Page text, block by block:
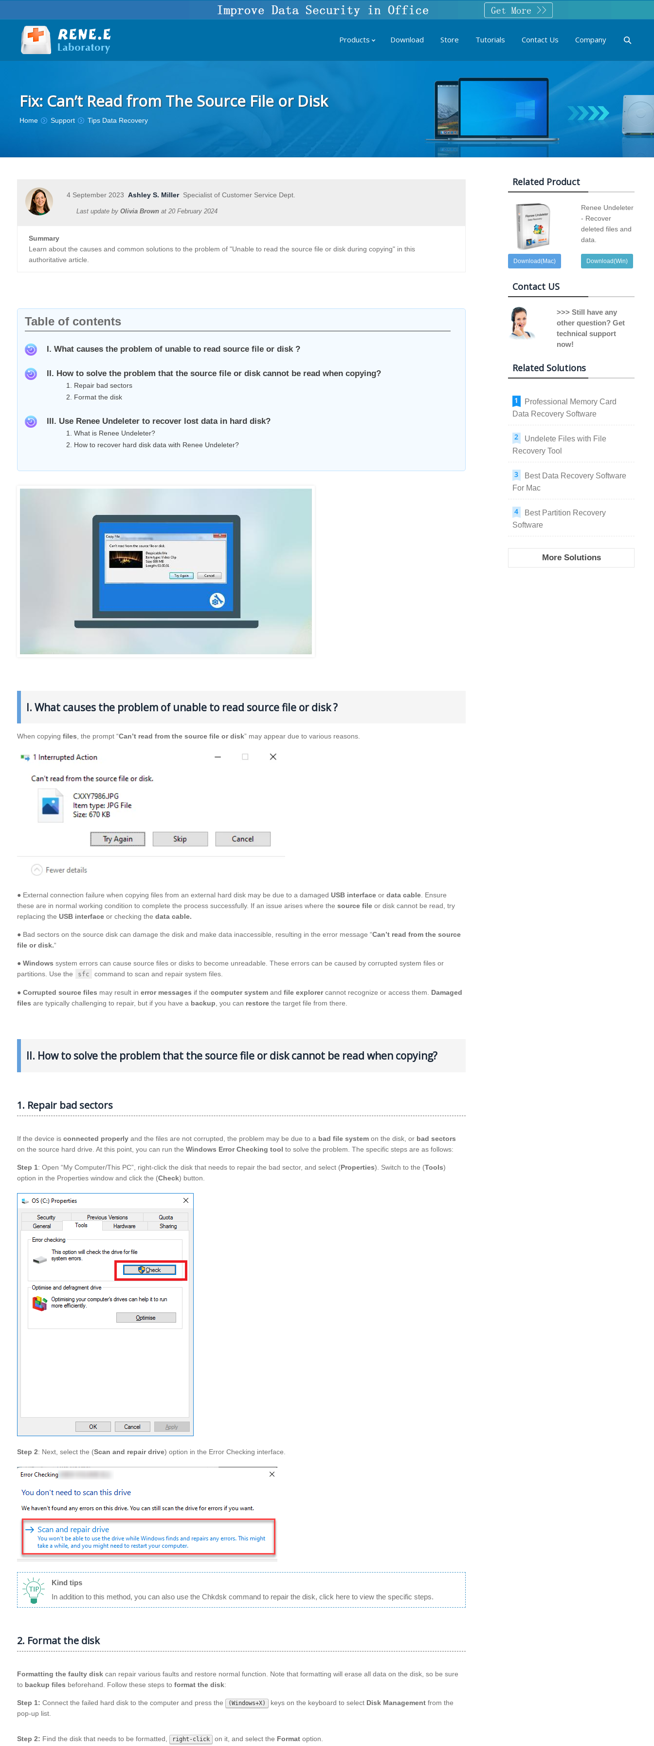
Products Download Store Tutorials Contact Us Company
Fix: Can’t Read from The Source File or Disk
You are here:
Home Support Tips Data Recovery
4 September 2023 Ashley S. MillerSpecialist of Customer Service Dept.
Last update by Olivia Brown at 20 February 2024
Summary
Learn about the causes and common solutions to the problem of "Unable to read the source file or disk during copying" in this
authoritative article.
Table of contents
I. What causes the problem of unable to read source file or disk ?
II. How to solve the problem that the source file or disk cannot be read when copying?
1. Repair bad sectors
2. Format the disk
III. Use Renee Undeleter to recover lost data in hard disk?
1. What is Renee Undeleter?
2. How to recover hard disk data with Renee Undeleter?
I. What causes the problem of unable to read source file or disk ?
When copying files, the prompt “Can’t read from the source file or disk” may appear due to various reasons.
● External connection failure when copying files from an external hard disk may be due to a damaged USB interface or data cable. Ensure
these are in normal working condition to complete the process successfully. If an issue arises where the source file or disk cannot be read, try
replacing the USB interface or checking the data cable.
● Bad sectors on the source disk can damage the disk and make data inaccessible, resulting in the error message “Can’t read from the source
file or disk.“
● Windows system errors can cause source files or disks to become unreadable. These errors can be caused by corrupted system files or
partitions. Use the
sfc command to scan and repair system files.
● Corrupted source files may result in error messages if the computer system and file explorercannot recognize or access them. Damaged
files are typically challenging to repair, but if you have a backup, you can restore the target file from there.
II. How to solve the problem that the source file or disk cannot be read when copying?
1. Repair bad sectors
If the device is connected properly and the files are not corrupted, the problem may be due to a bad file system on the disk, or bad sectors
on the source hard drive. At this point, you can run the Windows Error Checking tool to solve the problem. The specific steps are as follows:
Step 1: Open “My Computer/This PC”, right-click the disk that needs to repair the bad sector, and select (Properties). Switch to the (Tools)
option in the Properties window and click the (Check) button.
Step 2: Next, select the (Scan and repair drive) option in the Error Checking interface.
Kind tips
In addition to this method, you can also use the Chkdsk command to repair the disk, click here to view the specific steps.
2. Format the disk
Formatting the faulty disk can repair various faults and restore normal function. Note that formatting will erase all data on the disk, so be sure
to backup files beforehand. Follow these steps to format the disk:
Step 1: Connect the failed hard disk to the computer and press the (Windows+X) keys on the keyboard to select Disk Management from the
pop-up list.
Step 2: Find the disk that needs to be formatted, right-click on it, and select the Format option.
Related Product
Download(Mac)
Renee Undeleter
- Recover
deleted files and
data.
Download(Win)
Contact US
>>> Still have any
other question? Get
technical support
now!
Related Solutions
Professional Memory Card
Data Recovery Software
Undelete Files with File
Recovery Tool
Best Data Recovery Software
For Mac
Best Partition Recovery
Software
More Solutions